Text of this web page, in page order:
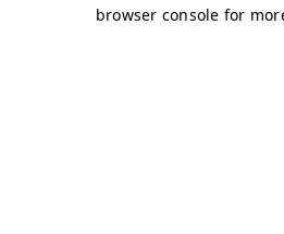
browser console for